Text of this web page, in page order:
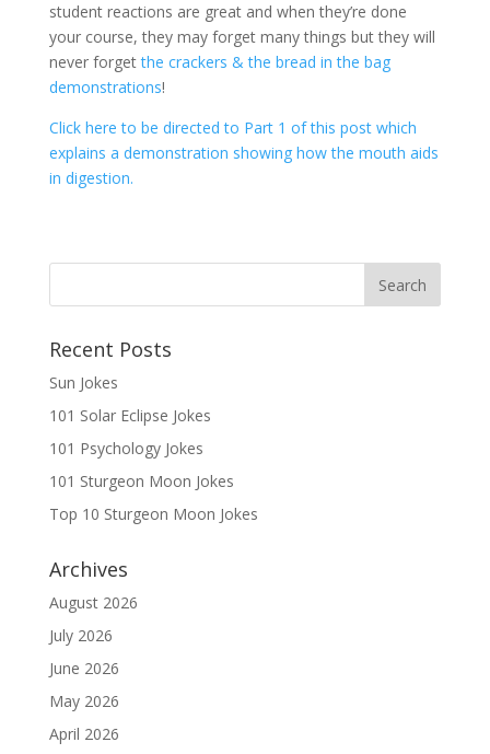
student reactions are great and when they’re done
your course, they may forget many things but they will
never forgetthe crackers & the bread in the bag
demonstrations!
Click here to be directed to Part 1 of this post which
explains a demonstration showing how the mouth aids
in digestion.
Recent Posts
Sun Jokes
101 Solar Eclipse Jokes
101 Psychology Jokes
101 Sturgeon Moon Jokes
Top 10 Sturgeon Moon Jokes
Archives
August 2026
July 2026
June 2026
May 2026
April 2026